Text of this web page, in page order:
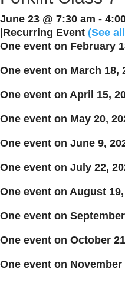
June 23 @ 7:30 am -
Recurring Event (See
One event on February
One event on March 18,
One event on April 15,
One event on May 20,
One event on June 9,
One event on July 22,
One event on August
One event on
One event on October
One event on November